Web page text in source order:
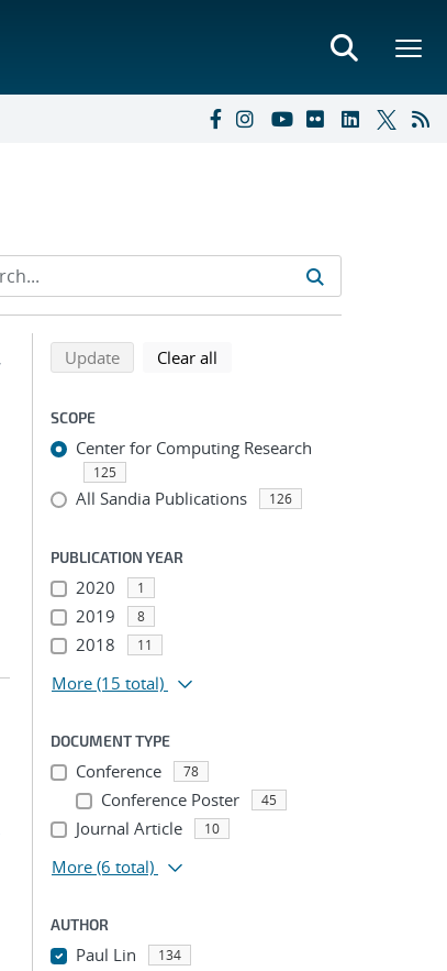
Refine search results
Back to top of search results
Updatesearch using selected filters
Clear all
SCOPE
Center for Computing Research
125
All Sandia Publications 126
PUBLICATION YEAR
2020 1
2019 8
2018 11
More (15 total)
DOCUMENT TYPE
Conference 78
Conference Poster 45
Journal Article 10
More (6 total)
AUTHOR
Paul Lin 134